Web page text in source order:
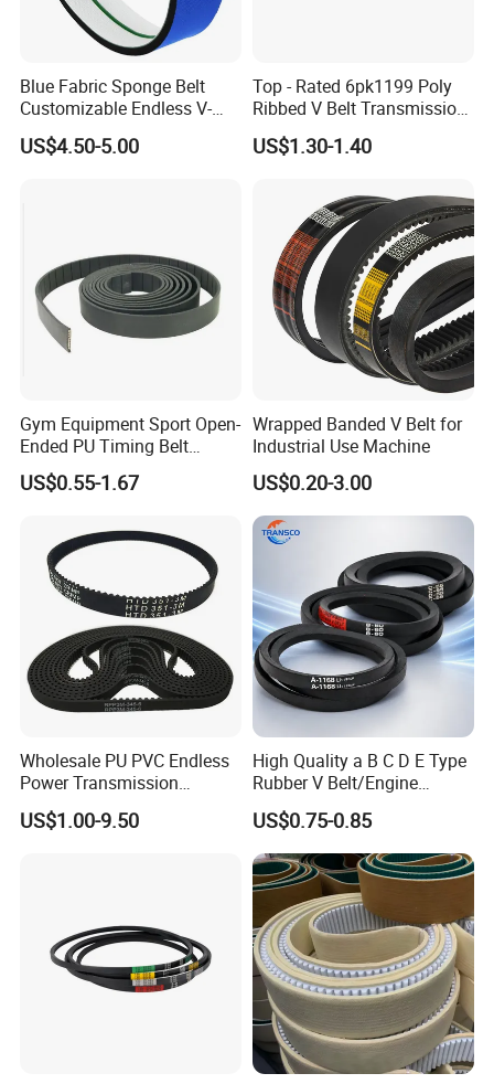
Blue Fabric Sponge Belt
Customizable Endless V-
Guide Center Guide
Transmission Belts
US$4.50-5.00
Top - Rated 6pk1199 Poly
Ribbed V Belt Transmission
Belt Conveyor Belt for Auto
Engines
US$1.30-1.40
Gym Equipment Sport Open-
Ended PU Timing Belt
Kevlar Cord Inside
Transmission Belt
US$0.55-1.67
Wrapped Banded V Belt for
Industrial Use Machine
US$0.20-3.00
Wholesale PU PVC Endless
Power Transmission
Synchronous Belts
Industrial Belt Htd Std Sts
US$1.00-9.50
High Quality a B C D E Type
Rubber V Belt/Engine
Transmission Fan Drive
Belt/Industrial Rubber
Classical Wrapped V
Belt/Auto Parts Car Belt V-
Belt for Engine
US$0.75-0.85